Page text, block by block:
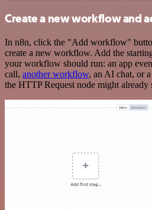
Create a new workflow and
In n8n, click the "Add workflow"
create a new workflow. Add the
your workflow should run: an app
call, another workflow, an AI chat, or
the HTTP Request node might already